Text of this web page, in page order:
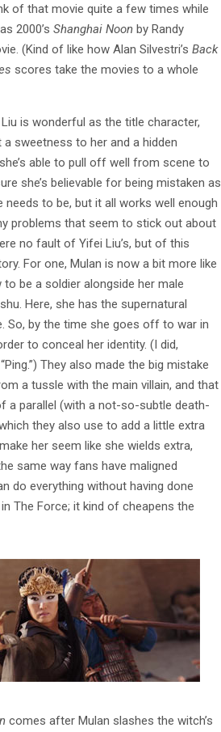
of that movie quite a few times while
2000’s Shanghai Noon by Randy
(Kind of like how Alan Silvestri’s Back
scores take the movies to a whole
is wonderful as the title character,
a sweetness to her and a hidden
able to pull off well from scene to
she’s believable for being mistaken as
needs to be, but it all works well enough
problems that seem to stick out about
no fault of Yifei Liu’s, but of this
For one, Mulan is now a bit more like
be a soldier alongside her male
Here, she has the supernatural
So, by the time she goes off to war in
to conceal her identity. (I did,
They also made the big mistake
a tussle with the main villain, and that
a parallel (with a not-so-subtle death-
they also use to add a little extra
her seem like she wields extra,
same way fans have maligned
do everything without having done
The Force; it kind of cheapens the
comes after Mulan slashes the witch’s